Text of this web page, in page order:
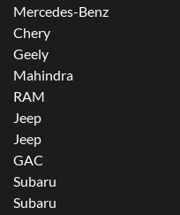
Mercedes-Benz
Chery
Geely
Mahindra
RAM
Jeep
Jeep
GAC
Subaru
Subaru